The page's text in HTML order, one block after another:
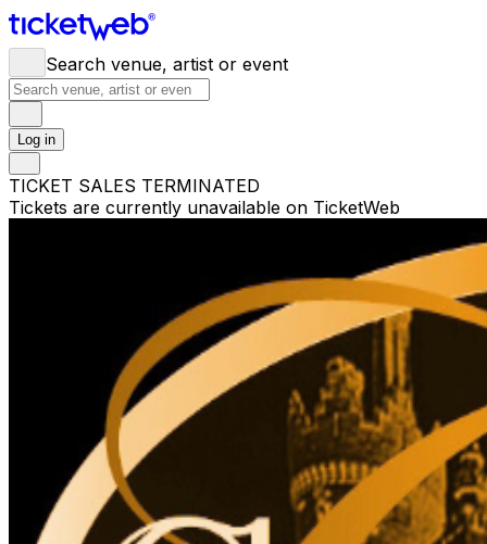
Search venue, artist or event
Log in
TICKET SALES TERMINATED
Tickets are currently unavailable on TicketWeb